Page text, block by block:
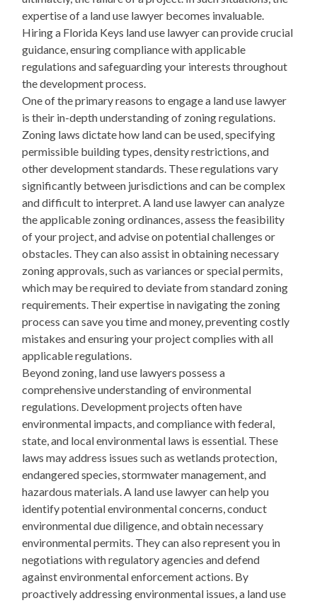
expertise of a land use lawyer becomes invaluable.
Hiring a Florida Keys land use lawyer can provide crucial
guidance, ensuring compliance with applicable
regulations and safeguarding your interests throughout
the development process.
One of the primary reasons to engage a land use lawyer
is their in-depth understanding of zoning regulations.
Zoning laws dictate how land can be used, specifying
permissible building types, density restrictions, and
other development standards. These regulations vary
significantly between jurisdictions and can be complex
and difficult to interpret. A land use lawyer can analyze
the applicable zoning ordinances, assess the feasibility
of your project, and advise on potential challenges or
obstacles. They can also assist in obtaining necessary
zoning approvals, such as variances or special permits,
which may be required to deviate from standard zoning
requirements. Their expertise in navigating the zoning
process can save you time and money, preventing costly
mistakes and ensuring your project complies with all
applicable regulations.
Beyond zoning, land use lawyers possess a
comprehensive understanding of environmental
regulations. Development projects often have
environmental impacts, and compliance with federal,
state, and local environmental laws is essential. These
laws may address issues such as wetlands protection,
endangered species, stormwater management, and
hazardous materials. A land use lawyer can help you
identify potential environmental concerns, conduct
environmental due diligence, and obtain necessary
environmental permits. They can also represent you in
negotiations with regulatory agencies and defend
against environmental enforcement actions. By
proactively addressing environmental issues, a land use